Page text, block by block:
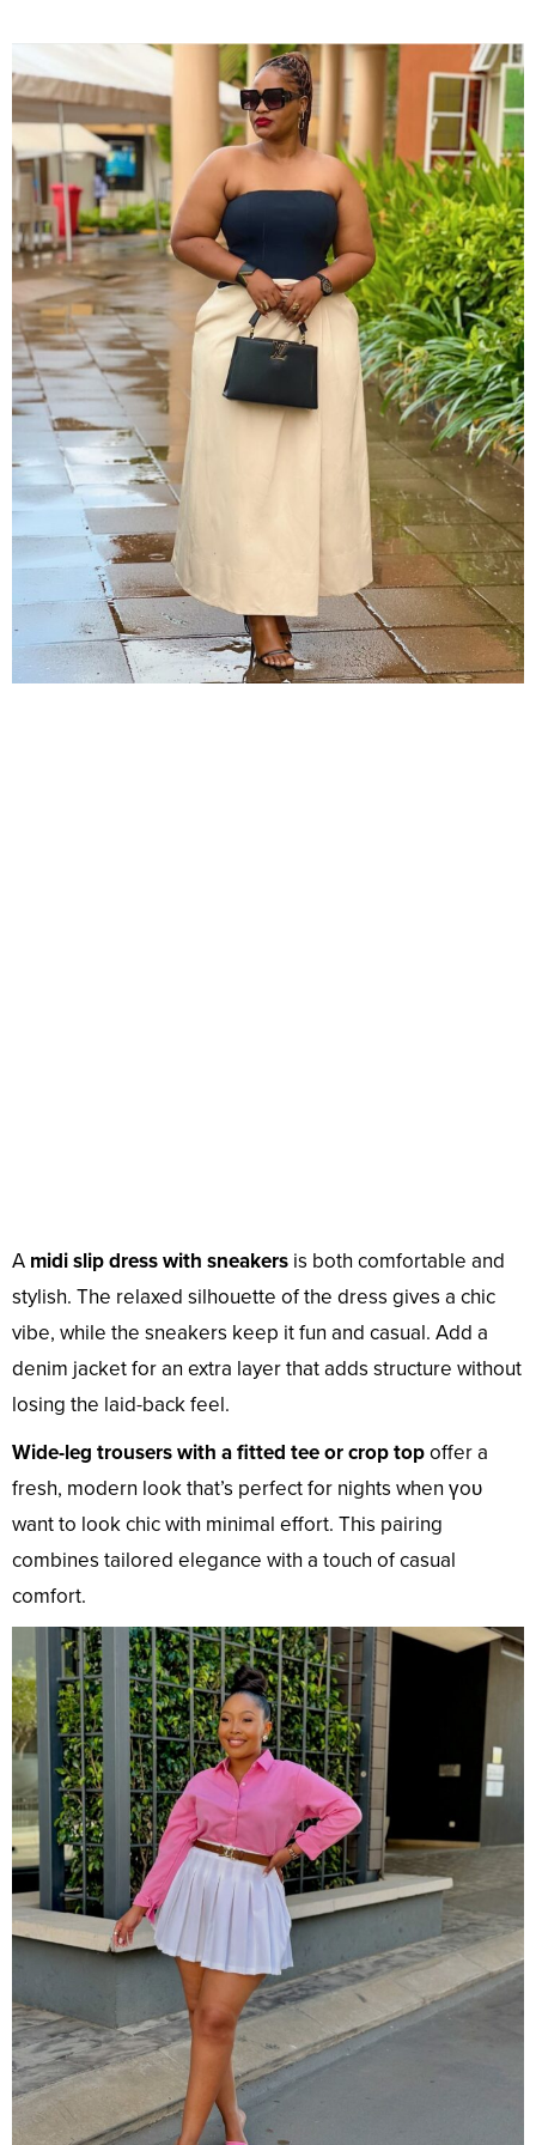
A midi slip dress with sneakers is both comfortable and
stylish. The relaxed silhouette of the dress gives a chic
vibe, while the sneakers keep it fun and casual. Add a
denim jacket for an extra layer that adds structure without
losing the laid-back feel.
Wide-leg trousers with a fitted tee or crop topoffer a
fresh, modern look that’s perfect for nights when үoᴜ
want to look chic with minimal effort. This pairing
combines tailored elegance with a touch of casual
comfort.